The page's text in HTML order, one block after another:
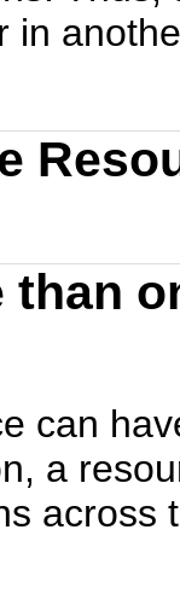
in
than
can
a
across